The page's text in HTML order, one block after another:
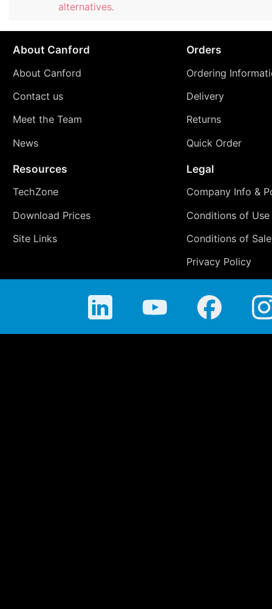
alternatives.
About Canford
About Canford
Contact us
Meet the Team
News
Orders
Ordering
Delivery
Returns
Quick Order
Resources
TechZone
Download Prices
Site Links
Legal
Company Info &
Conditions of Use
Conditions of Sale
Privacy Policy